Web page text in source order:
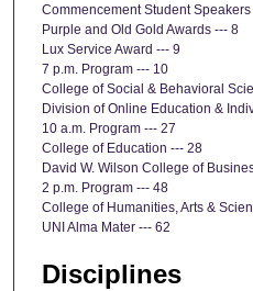
Commencement Student Speakers
Purple and Old Gold Awards --- 8
Lux Service Award --- 9
7 p.m. Program --- 10
College of Social & Behavioral
Division of Online Education &
10 a.m. Program --- 27
College of Education --- 28
David W. Wilson College of
2 p.m. Program --- 48
College of Humanities, Arts &
UNI Alma Mater --- 62
Disciplines